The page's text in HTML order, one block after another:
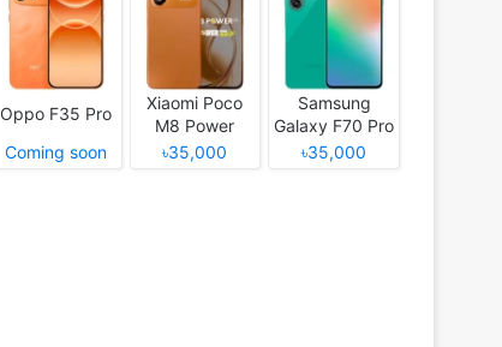
Oppo F35 Pro
Coming soon
Xiaomi Poco
M8 Power
৳35,000
Samsung
Galaxy F70 Pro
৳35,000